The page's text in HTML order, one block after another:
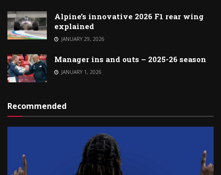
Alpine’s innovative 2026 F1 rear wing
explained
JANUARY 29, 2026
Manager ins and outs – 2025-26 season
JANUARY 1, 2026
Recommended